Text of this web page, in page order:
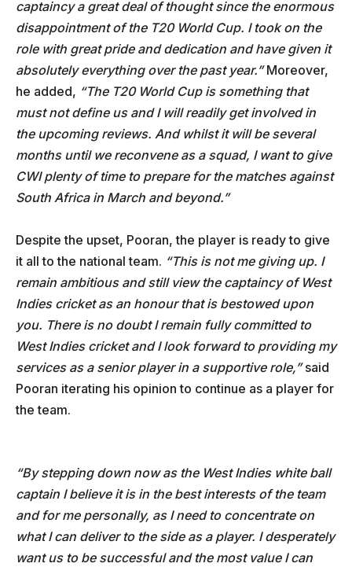
captaincy a great deal of thought since the enormous
disappointment of the T20 World Cup. I took on the
role with great pride and dedication and have given it
absolutely everything over the past year.”Moreover,
he added, “The T20 World Cup is something that
must not define us and I will readily get involved in
the upcoming reviews. And whilst it will be several
months until we reconvene as a squad, I want to give
CWI plenty of time to prepare for the matches against
South Africa in March and beyond.”
Despite the upset, Pooran, the player is ready to give
it all to the national team. “This is not me giving up. I
remain ambitious and still view the captaincy of West
Indies cricket as an honour that is bestowed upon
you. There is no doubt I remain fully committed to
West Indies cricket and I look forward to providing my
services as a senior player in a supportive role,”said
Pooran iterating his opinion to continue as a player for
the team.
“By stepping down now as the West Indies white ball
captain I believe it is in the best interests of the team
and for me personally, as I need to concentrate on
what I can deliver to the side as a player. I desperately
want us to be successful and the most value I can